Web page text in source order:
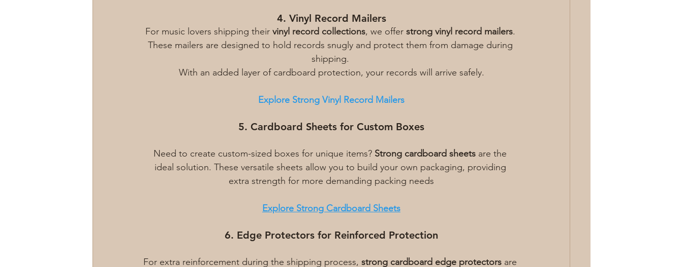
4. Vinyl Record Mailers
For music lovers shipping their vinyl record collections, we offer strong vinyl record mailers.
These mailers are designed to hold records snugly and protect them from damage during
shipping.
With an added layer of cardboard protection, your records will arrive safely.
Explore Strong Vinyl Record Mailers
5. Cardboard Sheets for Custom Boxes
Need to create custom-sized boxes for unique items? Strong cardboard sheets are the
ideal solution. These versatile sheets allow you to build your own packaging, providing
extra strength for more demanding packing needs
Explore Strong Cardboard Sheets
6. Edge Protectors for Reinforced Protection
For extra reinforcement during the shipping process, strong cardboard edge protectors are